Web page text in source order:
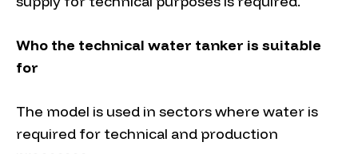
Who the technical water tanker is suitable
for
The model is used in sectors where water is
required for technical and production